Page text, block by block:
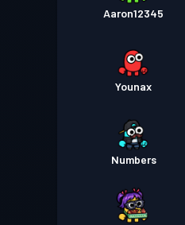
Aaron12345
Younax
Numbers